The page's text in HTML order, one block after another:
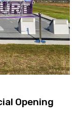
Opening